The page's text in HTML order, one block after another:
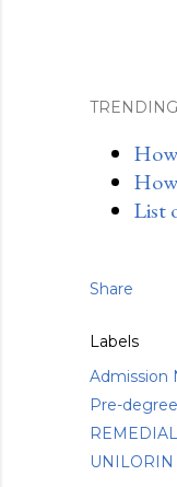
List
Share
Labels
Admission
Pre-degree
UNILORIN